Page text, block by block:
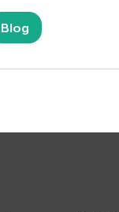
Blog